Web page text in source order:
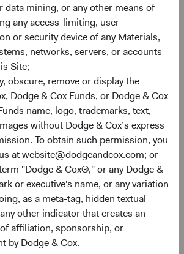
data mining, or any other means of
any access-limiting, user
or security device of any Materials,
networks, servers, or accounts
Site;
obscure, remove or display the
Dodge & Cox Funds, or Dodge & Cox
name, logo, trademarks, text,
without Dodge & Cox’s express
To obtain such permission, you
at website@dodgeandcox.com; or
"Dodge & Cox®," or any Dodge &
or executive's name, or any variation
as a meta-tag, hidden textual
other indicator that creates an
affiliation, sponsorship, or
by Dodge & Cox.
is forecast to continue outpacing DM
to 17% for the S&P 500 and
that advantage comes at a
Figure 2). The MSCI EM trades at
compared to 20.2 times and
500 and MSCI EAFE, respectively.
average valuations often provide a
for long-term investors, and above-
provides an additional potential
Are Inexpensive with Higher
6